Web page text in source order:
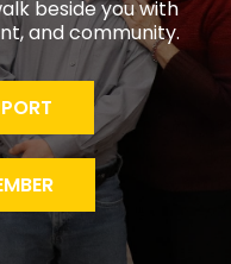
beside you with
and community.